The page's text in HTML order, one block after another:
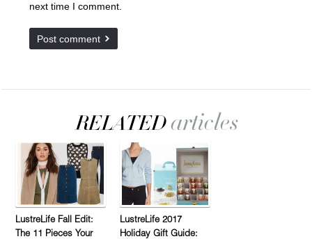
next time I comment.
LustreLife Fall Edit:
The 11 Pieces Your
LustreLife 2017
Holiday Gift Guide: